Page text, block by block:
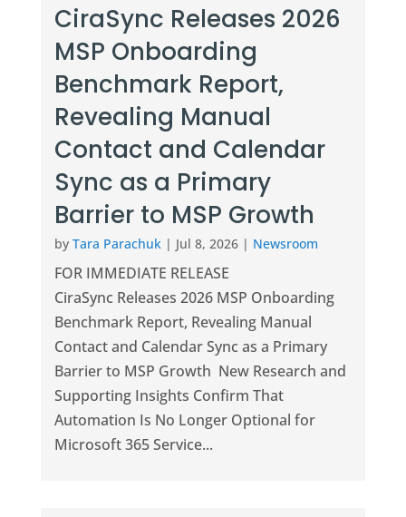
CiraSync Releases 2026
MSP Onboarding
Benchmark Report,
Revealing Manual
Contact and Calendar
Sync as a Primary
Barrier to MSP Growth
by Tara Parachuk| Jul 8, 2026| Newsroom
FOR IMMEDIATE RELEASE
CiraSync Releases 2026 MSP Onboarding
Benchmark Report, Revealing Manual
Contact and Calendar Sync as a Primary
Barrier to MSP Growth New Research and
Supporting Insights Confirm That
Automation Is No Longer Optional for
Microsoft 365 Service...